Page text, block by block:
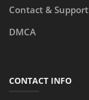
Contact & Support
DMCA
CONTACT INFO